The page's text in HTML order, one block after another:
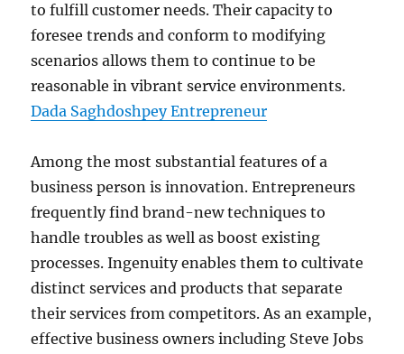
to fulfill customer needs. Their capacity to
foresee trends and conform to modifying
scenarios allows them to continue to be
reasonable in vibrant service environments.
Dada Saghdoshpey Entrepreneur
Among the most substantial features of a
business person is innovation. Entrepreneurs
frequently find brand-new techniques to
handle troubles as well as boost existing
processes. Ingenuity enables them to cultivate
distinct services and products that separate
their services from competitors. As an example,
effective business owners including Steve Jobs